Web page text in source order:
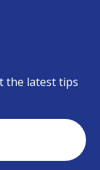
the latest tips